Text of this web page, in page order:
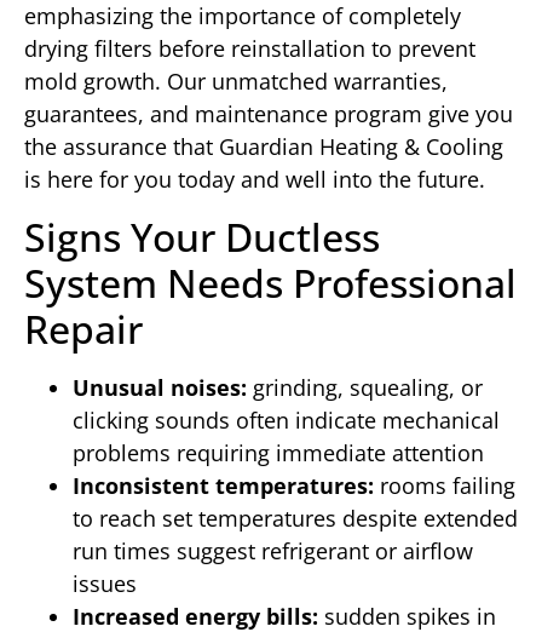
emphasizing the importance of completely
drying filters before reinstallation to prevent
mold growth. Our unmatched warranties,
guarantees, and maintenance program give you
the assurance that Guardian Heating & Cooling
is here for you today and well into the future.
Signs Your Ductless
System Needs Professional
Repair
Unusual noises: grinding, squealing, or
clicking sounds often indicate mechanical
problems requiring immediate attention
Inconsistent temperatures: rooms failing
to reach set temperatures despite extended
run times suggest refrigerant or airflow
issues
Increased energy bills: sudden spikes in